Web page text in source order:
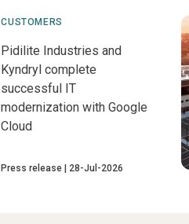
CUSTOMERS
Pidilite Industries and
Kyndryl complete
successful IT
modernization with Google
Cloud
Press release 28-Jul-2026